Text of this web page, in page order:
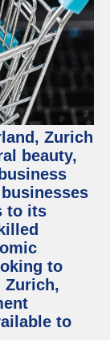
Zurich
beauty,
to its
to
Zurich,
to